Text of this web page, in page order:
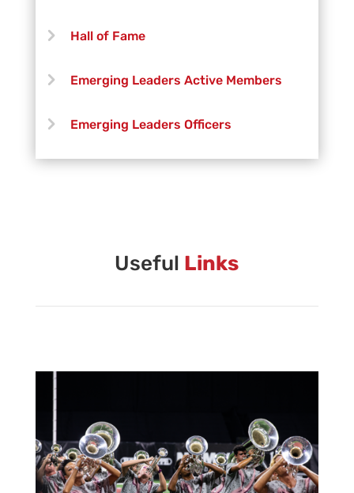
Hall of Fame
Emerging Leaders Active Members
Emerging Leaders Officers
Vanguard Brass Staff
Vanguard Sound
Vanguard Health and Wellness
Useful Links